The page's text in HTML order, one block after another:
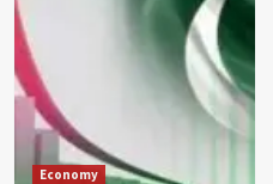
Economy